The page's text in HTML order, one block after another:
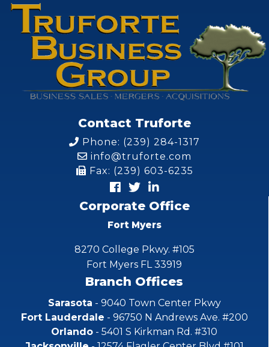
Contact Truforte
Phone: (239) 284-1317
info@truforte.com
Fax: (239) 603-6235
Corporate Office
Fort Myers
8270 College Pkwy. #105
Fort Myers FL 33919
Branch Offices
Sarasota - 9040 Town Center Pkwy
Fort Lauderdale - 96750 N Andrews Ave. #200
Orlando - 5401 S Kirkman Rd. #310